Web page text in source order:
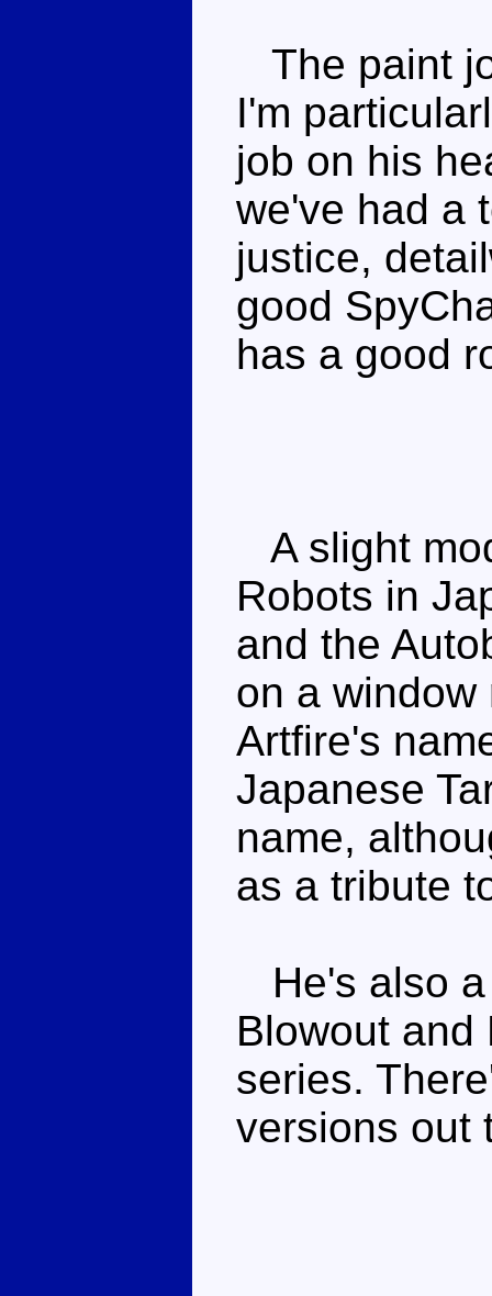
The paint
I'm
job on his
we've had a
justice,
good
has a good
A slight
Robots in
and the
on a
Artfire's
Japanese
name,
as a tribute
He's also a
Blowout and
series.
versions out